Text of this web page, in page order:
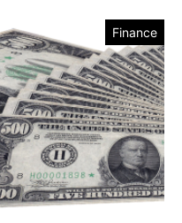
Finance